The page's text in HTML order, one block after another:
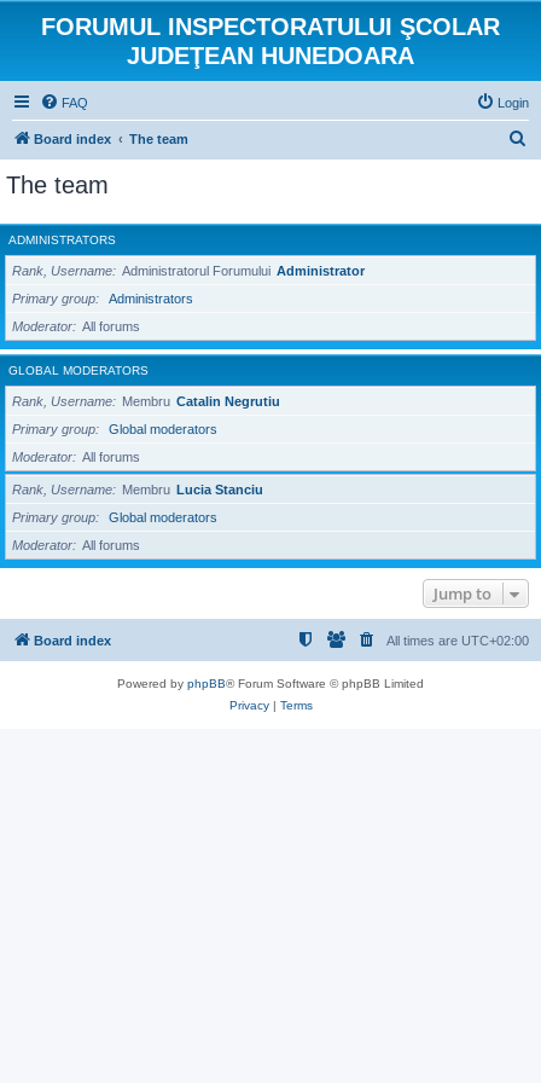
FORUMUL INSPECTORATULUI ŞCOLAR
JUDEŢEAN HUNEDOARA
FAQ Login
Board index The team
r
c
The team
ADMINISTRATORS
Rank, Username Administratorul Forumului Administrator
Primary group
Administrators
Moderator
All forums
GLOBAL MODERATORS
Rank, Username Membru Catalin Negrutiu
Primary group
Global moderators
Moderator
All forums
Rank, Username Membru Lucia Stanciu
Primary group
Global moderators
Moderator
All forums
Jump to
Board index All times are UTC+02:00
Powered by phpBB® Forum Software © phpBB Limited
Privacy| Terms